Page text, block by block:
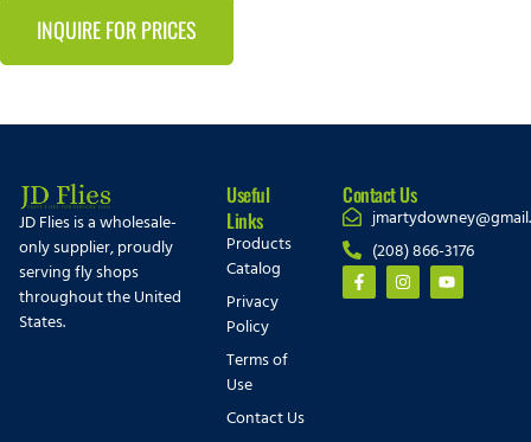
INQUIRE FOR PRICES
JD Flies is a wholesale-
only supplier, proudly
serving fly shops
throughout the United
States.
Useful
Links
Products
Catalog
Privacy
Policy
Terms of
Use
Contact Us
Contact Us
(208) 866-3176